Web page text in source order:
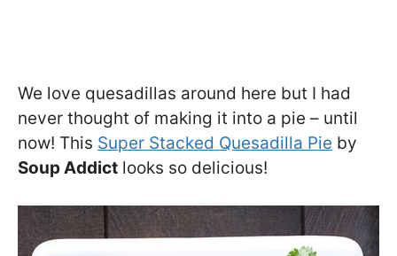
We love quesadillas around here but I had
never thought of making it into a pie – until
now! This Super Stacked Quesadilla Pie by
Soup Addict looks so delicious!